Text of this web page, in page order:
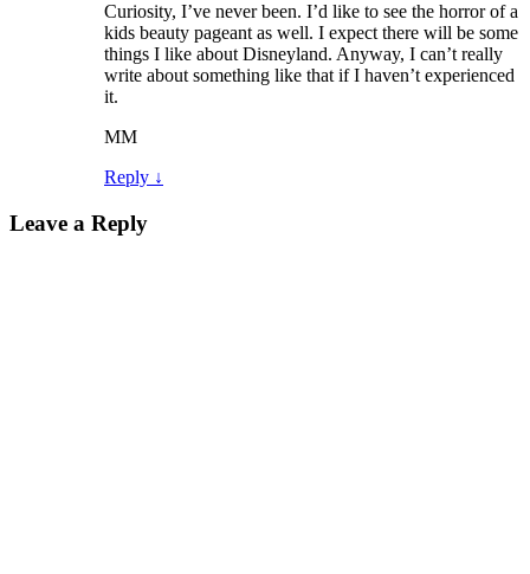
Curiosity, I’ve never been. I’d like to see the horror of a
kids beauty pageant as well. I expect there will be some
things I like about Disneyland. Anyway, I can’t really
write about something like that if I haven’t experienced
it.
MM
Reply ↓
Leave a Reply